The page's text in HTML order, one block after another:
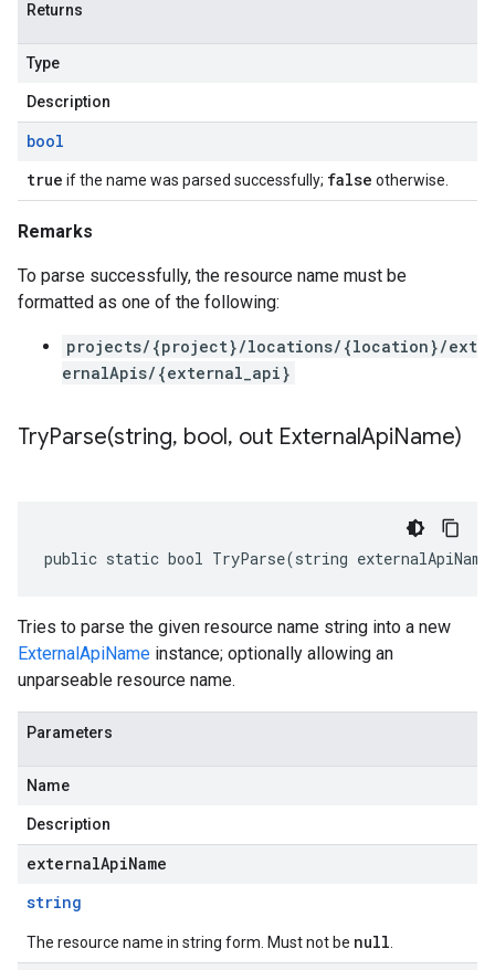
Returns
Type
Description
bool
true if the name was parsed successfully; false otherwise.
Remarks
To parse successfully, the resource name must be
formatted as one of the following:
projects/{project}/locations/{location}/ext
ernalApis/{external_api}
TryParse(string, bool, out ExternalApiName)
public static bool TryParse(string
Tries to parse the given resource name string into a new
ExternalApiName instance; optionally allowing an
unparseable resource name.
Parameters
Name
Description
externalApiName
string
The resource name in string form. Must not be null